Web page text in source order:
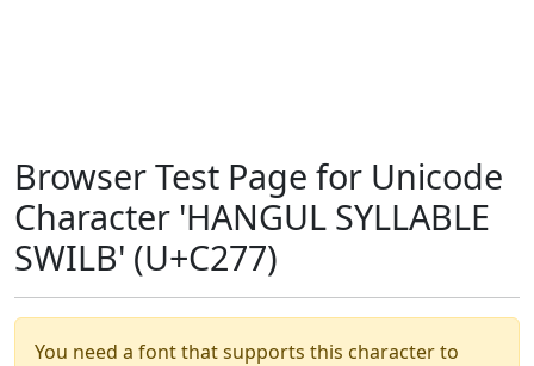
Browser Test Page for Unicode
Character 'HANGUL SYLLABLE
SWILB' (U+C277)
You need a font that supports this character to